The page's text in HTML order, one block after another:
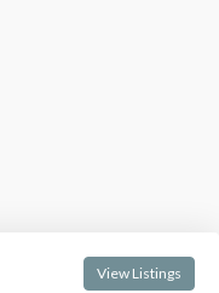
View Listings